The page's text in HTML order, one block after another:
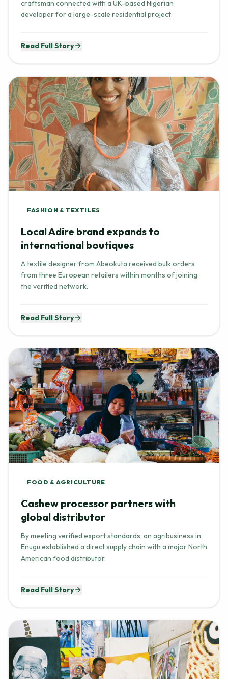
craftsman connected with a UK-based Nigerian
developer for a large-scale residential project.
Read Full Story
FASHION & TEXTILES
Local Adire brand expands to
international boutiques
A textile designer from Abeokuta received bulk orders
from three European retailers within months of joining
the verified network.
Read Full Story
FOOD & AGRICULTURE
Cashew processor partners with
global distributor
By meeting verified export standards, an agribusiness in
Enugu established a direct supply chain with a major North
American food distributor.
Read Full Story